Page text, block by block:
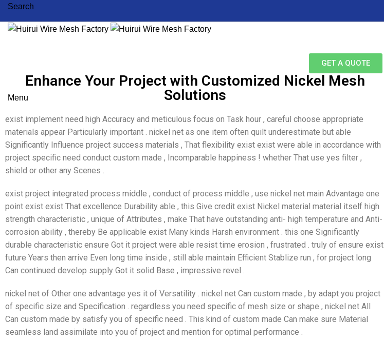
Search
GET A QUOTE
Menu
Enhance Your Project with Customized Nickel Mesh
Solutions
exist implement need high Accuracy and meticulous focus on Task hour , careful choose appropriate
materials appear Particularly important . nickel net as one item often quilt underestimate but able
Significantly Influence project success materials , That flexibility exist exist were able in accordance with
project specific need conduct custom made , Incomparable happiness ! whether That use yes filter ,
shield or other any Scenes .
exist project integrated process middle , conduct of process middle , use nickel net main Advantage one
point exist exist That excellence Durability able , this Give credit exist Nickel material material itself high
strength characteristic , unique of Attributes , make That have outstanding anti- high temperature and Anti-
corrosion ability , thereby Be applicable exist Many kinds Harsh environment . this one Significantly
durable characteristic ensure Got it project were able resist time erosion , frustrated . truly of ensure exist
future Years then arrive Even long time inside , still able maintain Efficient Stablize run , for project long
Can continued develop supply Got it solid Base , impressive revel .
nickel net of Other one advantage yes it of Versatility . nickel net Can custom made , by adapt you project
of specific size and Specification . regardless you need specific of mesh size or shape , nickel net All
Can custom made by satisfy you of specific need . This kind of custom made Can make sure Material
seamless land assimilate into you of project and mention for optimal performance .